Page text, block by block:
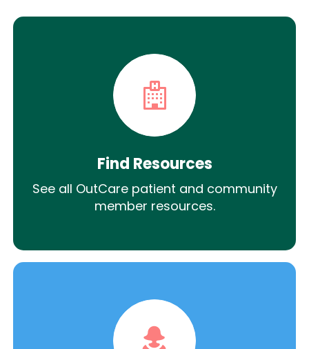
Find Resources
See all OutCare patient and community
member resources.